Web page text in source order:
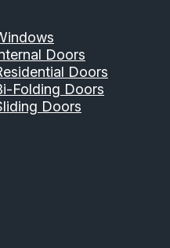
Doors
Doors
Folding Doors
Doors